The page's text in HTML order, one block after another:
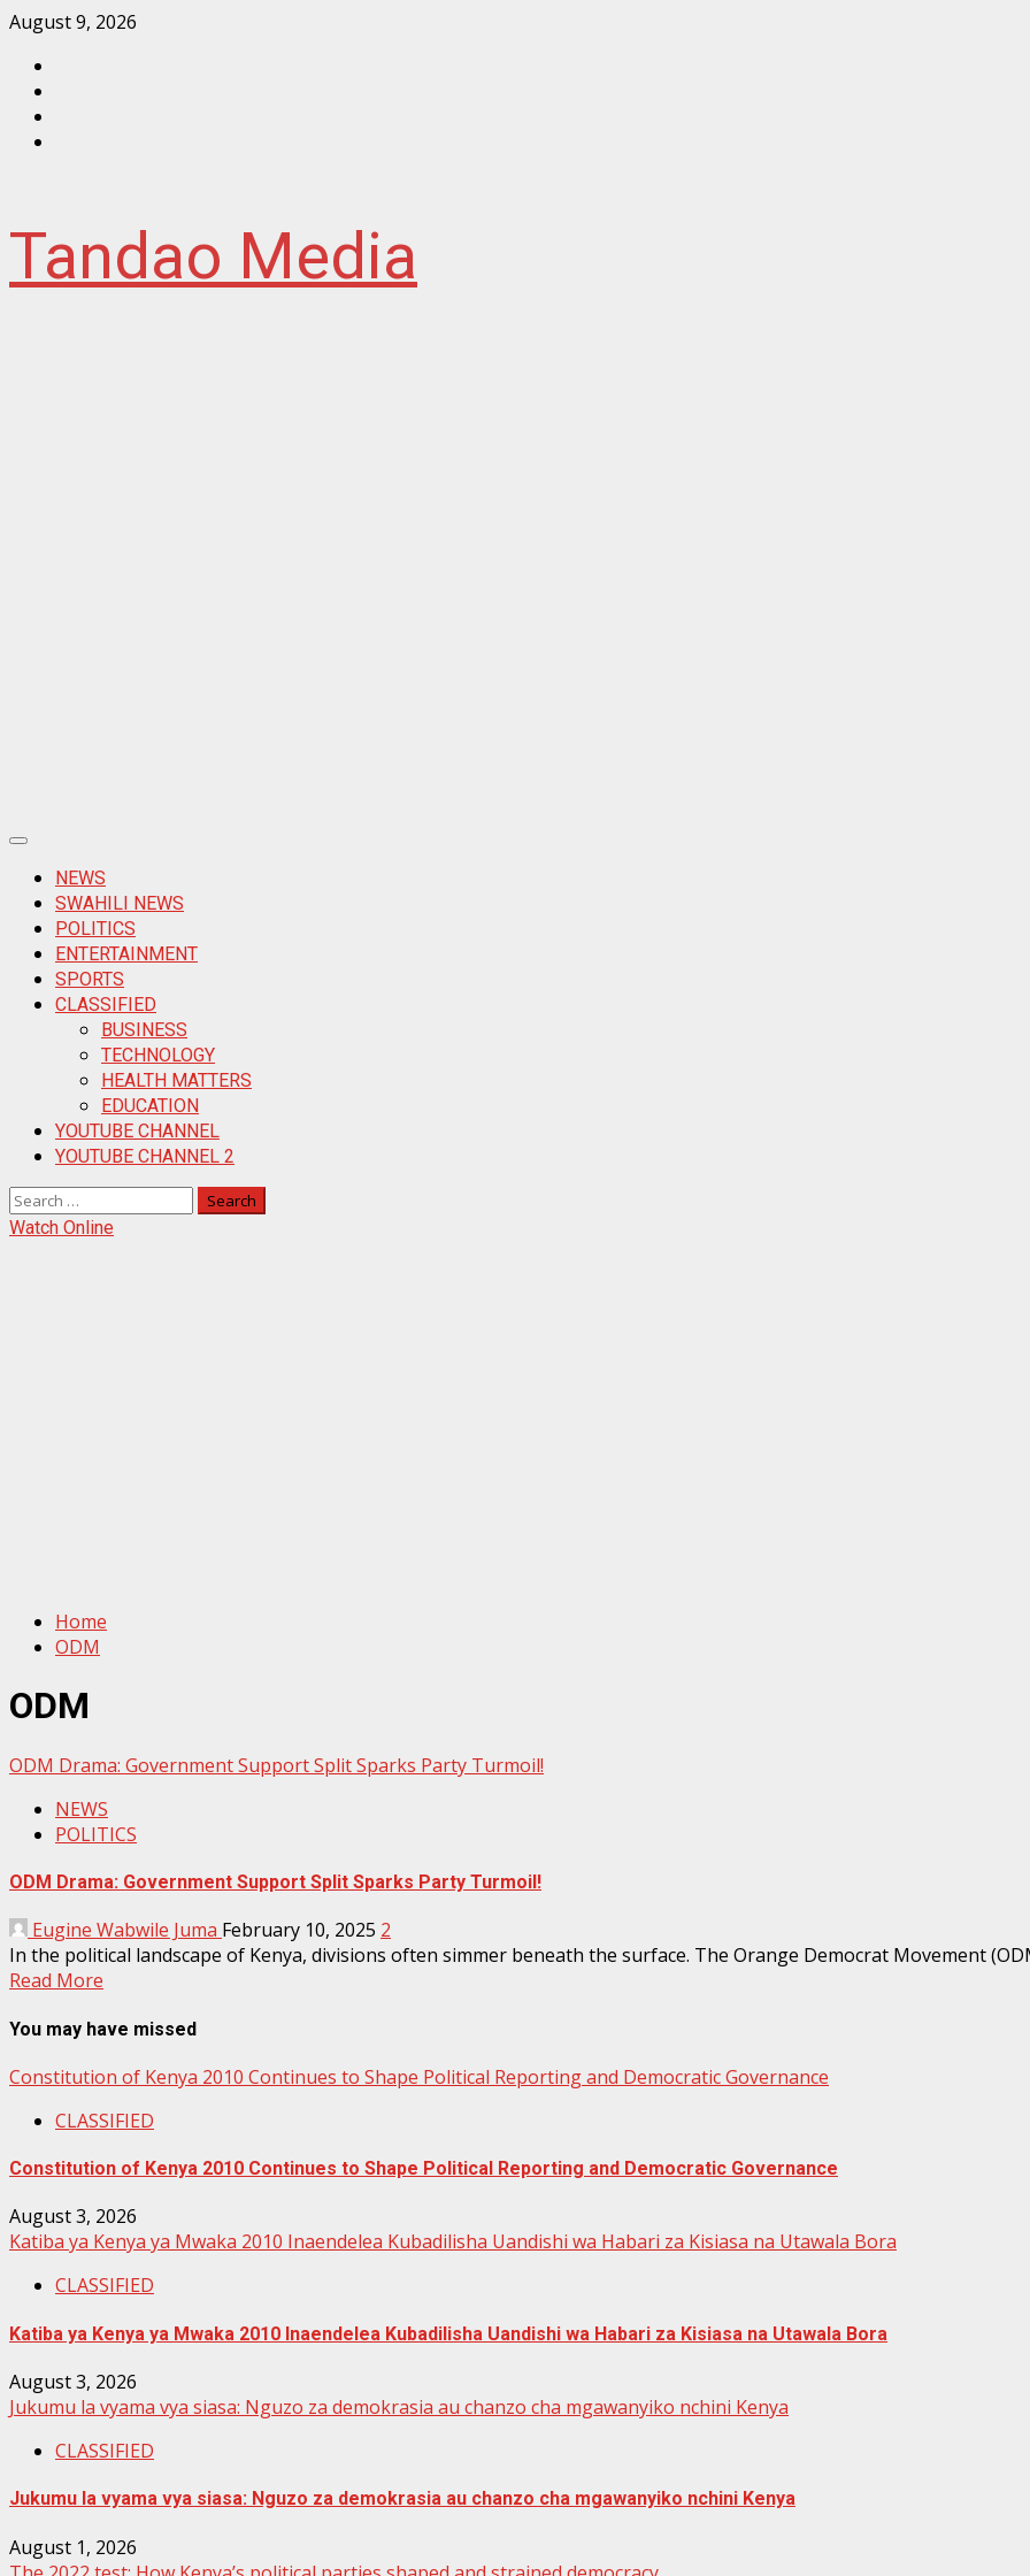
Skip
content
August 9, 2026
Tandao Media
Primary
MenuNEWS
SWAHILI NEWS
POLITICS
ENTERTAINMENT
SPORTS
CLASSIFIED
BUSINESS
TECHNOLOGY
HEALTH MATTERS
EDUCATION
YOUTUBE CHANNEL
YOUTUBE CHANNEL 2
Search
for:
Watch Online
Home
ODM
ODM
ODM Drama: Government Support Split Sparks Party Turmoil!
NEWS
POLITICS
ODM Drama: Government Support Split Sparks Party Turmoil!
Eugine Wabwile Juma February 10, 2025 2
In the political landscape of Kenya, divisions often simmer beneath the surface. The Orange Democrat Movement
Read More
You may have missed
Constitution of Kenya 2010 Continues to Shape Political Reporting and Democratic Governance
CLASSIFIED
Constitution of Kenya 2010 Continues to Shape Political Reporting and Democratic Governance
August 3, 2026
Katiba ya Kenya ya Mwaka 2010 Inaendelea Kubadilisha Uandishi wa Habari za Kisiasa na Utawala Bora
CLASSIFIED
Katiba ya Kenya ya Mwaka 2010 Inaendelea Kubadilisha Uandishi wa Habari za Kisiasa na Utawala Bora
August 3, 2026
Jukumu la vyama vya siasa: Nguzo za demokrasia au chanzo cha mgawanyiko nchini Kenya
CLASSIFIED
Jukumu la vyama vya siasa: Nguzo za demokrasia au chanzo cha mgawanyiko nchini Kenya
August 1, 2026